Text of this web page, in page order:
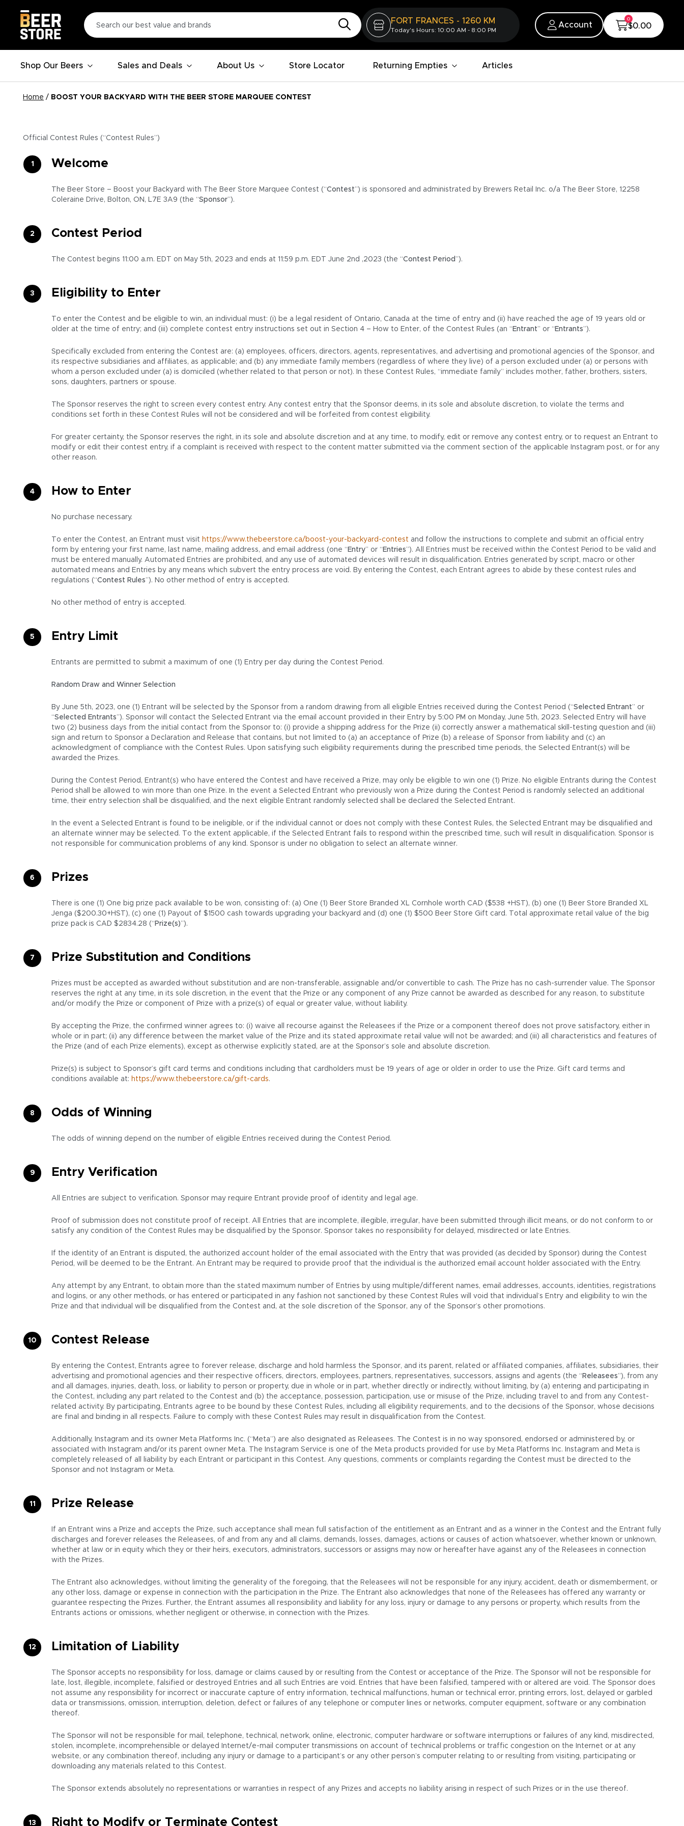
FORT FRANCES - 1260 KM
Today's Hours: 10:00 AM - 8:00 PM
Account
0
$0.00
Shop Our Beers Sales and Deals About Us Store Locator Returning Empties Articles
Home / BOOST YOUR BACKYARD WITH THE BEER STORE MARQUEE CONTEST
Official Contest Rules (“Contest Rules”)
Welcome
The Beer Store – Boost your Backyard with The Beer Store Marquee Contest (“Contest”) is sponsored and administrated by Brewers Retail Inc. o/a The Beer Store, 12258
Coleraine Drive, Bolton, ON, L7E 3A9 (the “Sponsor”).
Contest Period
The Contest begins 11:00 a.m. EDT on May 5th, 2023 and ends at 11:59 p.m. EDT June 2nd ,2023 (the “Contest Period ”).
Eligibility to Enter
To enter the Contest and be eligible to win, an individual must: (i) be a legal resident of Ontario, Canada at the time of entry and (ii) have reached the age of 19 years old or
older at the time of entry; and (iii) complete contest entry instructions set out in Section 4 – How to Enter, of the Contest Rules (an “ Entrant” or “ Entrants”).
Specifically excluded from entering the Contest are: (a) employees, officers, directors, agents, representatives, and advertising and promotional agencies of the Sponsor, and
its respective subsidiaries and affiliates, as applicable; and (b) any immediate family members (regardless of where they live) of a person excluded under (a) or persons with
whom a person excluded under (a) is domiciled (whether related to that person or not). In these Contest Rules, “immediate family” includes mother, father, brothers, sisters,
sons, daughters, partners or spouse.
The Sponsor reserves the right to screen every contest entry. Any contest entry that the Sponsor deems, in its sole and absolute discretion, to violate the terms and
conditions set forth in these Contest Rules will not be considered and will be forfeited from contest eligibility.
For greater certainty, the Sponsor reserves the right, in its sole and absolute discretion and at any time, to modify, edit or remove any contest entry, or to request an Entrant to
modify or edit their contest entry, if a complaint is received with respect to the content matter submitted via the comment section of the applicable Instagram post, or for any
other reason.
How to Enter
No purchase necessary.
To enter the Contest, an Entrant must visit https://www.thebeerstore.ca/boost-your-backyard-contest and follow the instructions to complete and submit an official entry
form by entering your first name, last name, mailing address, and email address (one “ Entry” or “ Entries”). All Entries must be received within the Contest Period to be valid and
must be entered manually. Automated Entries are prohibited, and any use of automated devices will result in disqualification. Entries generated by script, macro or other
automated means and Entries by any means which subvert the entry process are void. By entering the Contest, each Entrant agrees to abide by these contest rules and
regulations (“Contest Rules”). No other method of entry is accepted.
No other method of entry is accepted.
Entry Limit
Entrants are permitted to submit a maximum of one (1) Entry per day during the Contest Period.
Random Draw and Winner Selection
By June 5th, 2023, one (1) Entrant will be selected by the Sponsor from a random drawing from all eligible Entries received during the Contest Period (“Selected Entrant” or
“Selected Entrants”). Sponsor will contact the Selected Entrant via the email account provided in their Entry by 5:00 PM on Monday, June 5th, 2023. Selected Entry will have
two (2) business days from the initial contact from the Sponsor to: (i) provide a shipping address for the Prize (ii) correctly answer a mathematical skill-testing question and (iii)
sign and return to Sponsor a Declaration and Release that contains, but not limited to (a) an acceptance of Prize (b) a release of Sponsor from liability and (c) an
acknowledgment of compliance with the Contest Rules. Upon satisfying such eligibility requirements during the prescribed time periods, the Selected Entrant(s) will be
awarded the Prizes.
During the Contest Period, Entrant(s) who have entered the Contest and have received a Prize, may only be eligible to win one (1) Prize. No eligible Entrants during the Contest
Period shall be allowed to win more than one Prize. In the event a Selected Entrant who previously won a Prize during the Contest Period is randomly selected an additional
time, their entry selection shall be disqualified, and the next eligible Entrant randomly selected shall be declared the Selected Entrant.
In the event a Selected Entrant is found to be ineligible, or if the individual cannot or does not comply with these Contest Rules, the Selected Entrant may be disqualified and
an alternate winner may be selected. To the extent applicable, if the Selected Entrant fails to respond within the prescribed time, such will result in disqualification. Sponsor is
not responsible for communication problems of any kind. Sponsor is under no obligation to select an alternate winner.
Prizes
There is one (1) One big prize pack available to be won, consisting of: (a) One (1) Beer Store Branded XL Cornhole worth CAD ($538 +HST), (b) one (1) Beer Store Branded XL
Jenga ($200.30+HST), (c) one (1) Payout of $1500 cash towards upgrading your backyard and (d) one (1) $500 Beer Store Gift card. Total approximate retail value of the big
prize pack is CAD $2834.28 (“ Prize(s)”).
Prize Substitution and Conditions
Prizes must be accepted as awarded without substitution and are non-transferable, assignable and/or convertible to cash. The Prize has no cash-surrender value. The Sponsor
reserves the right at any time, in its sole discretion, in the event that the Prize or any component of any Prize cannot be awarded as described for any reason, to substitute
and/or modify the Prize or component of Prize with a prize(s) of equal or greater value, without liability.
By accepting the Prize, the confirmed winner agrees to: (i) waive all recourse against the Releasees if the Prize or a component thereof does not prove satisfactory, either in
whole or in part; (ii) any difference between the market value of the Prize and its stated approximate retail value will not be awarded; and (iii) all characteristics and features of
the Prize (and of each Prize elements), except as otherwise explicitly stated, are at the Sponsor’s sole and absolute discretion.
Prize(s) is subject to Sponsor’s gift card terms and conditions including that cardholders must be 19 years of age or older in order to use the Prize. Gift card terms and
conditions available at: https://www.thebeerstore.ca/gift-cards.
Odds of Winning
The odds of winning depend on the number of eligible Entries received during the Contest Period.
Entry Verification
All Entries are subject to verification. Sponsor may require Entrant provide proof of identity and legal age.
Proof of submission does not constitute proof of receipt. All Entries that are incomplete, illegible, irregular, have been submitted through illicit means, or do not conform to or
satisfy any condition of the Contest Rules may be disqualified by the Sponsor. Sponsor takes no responsibility for delayed, misdirected or late Entries.
If the identity of an Entrant is disputed, the authorized account holder of the email associated with the Entry that was provided (as decided by Sponsor) during the Contest
Period, will be deemed to be the Entrant. An Entrant may be required to provide proof that the individual is the authorized email account holder associated with the Entry.
Any attempt by any Entrant, to obtain more than the stated maximum number of Entries by using multiple/different names, email addresses, accounts, identities, registrations
and logins, or any other methods, or has entered or participated in any fashion not sanctioned by these Contest Rules will void that individual’s Entry and eligibility to win the
Prize and that individual will be disqualified from the Contest and, at the sole discretion of the Sponsor, any of the Sponsor’s other promotions.
Contest Release
By entering the Contest, Entrants agree to forever release, discharge and hold harmless the Sponsor, and its parent, related or affiliated companies, affiliates, subsidiaries, their
advertising and promotional agencies and their respective officers, directors, employees, partners, representatives, successors, assigns and agents (the “ Releasees”), from any
and all damages, injuries, death, loss, or liability to person or property, due in whole or in part, whether directly or indirectly, without limiting, by (a) entering and participating in
the Contest, including any part related to the Contest and (b) the acceptance, possession, participation, use or misuse of the Prize, including travel to and from any Contest-
related activity. By participating, Entrants agree to be bound by these Contest Rules, including all eligibility requirements, and to the decisions of the Sponsor, whose decisions
are final and binding in all respects. Failure to comply with these Contest Rules may result in disqualification from the Contest.
Additionally, Instagram and its owner Meta Platforms Inc. (“Meta”) are also designated as Releasees. The Contest is in no way sponsored, endorsed or administered by, or
associated with Instagram and/or its parent owner Meta. The Instagram Service is one of the Meta products provided for use by Meta Platforms Inc. Instagram and Meta is
completely released of all liability by each Entrant or participant in this Contest. Any questions, comments or complaints regarding the Contest must be directed to the
Sponsor and not Instagram or Meta.
Prize Release
If an Entrant wins a Prize and accepts the Prize, such acceptance shall mean full satisfaction of the entitlement as an Entrant and as a winner in the Contest and the Entrant fully
discharges and forever releases the Releasees, of and from any and all claims, demands, losses, damages, actions or causes of action whatsoever, whether known or unknown,
whether at law or in equity which they or their heirs, executors, administrators, successors or assigns may now or hereafter have against any of the Releasees in connection
with the Prizes.
The Entrant also acknowledges, without limiting the generality of the foregoing, that the Releasees will not be responsible for any injury, accident, death or dismemberment, or
any other loss, damage or expense in connection with the participation in the Prize. The Entrant also acknowledges that none of the Releasees has offered any warranty or
guarantee respecting the Prizes. Further, the Entrant assumes all responsibility and liability for any loss, injury or damage to any persons or property, which results from the
Entrants actions or omissions, whether negligent or otherwise, in connection with the Prizes.
Limitation of Liability
The Sponsor accepts no responsibility for loss, damage or claims caused by or resulting from the Contest or acceptance of the Prize. The Sponsor will not be responsible for
late, lost, illegible, incomplete, falsified or destroyed Entries and all such Entries are void. Entries that have been falsified, tampered with or altered are void. The Sponsor does
not assume any responsibility for incorrect or inaccurate capture of entry information, technical malfunctions, human or technical error, printing errors, lost, delayed or garbled
data or transmissions, omission, interruption, deletion, defect or failures of any telephone or computer lines or networks, computer equipment, software or any combination
thereof.
The Sponsor will not be responsible for mail, telephone, technical, network, online, electronic, computer hardware or software interruptions or failures of any kind, misdirected,
stolen, incomplete, incomprehensible or delayed Internet/e-mail computer transmissions on account of technical problems or traffic congestion on the Internet or at any
website, or any combination thereof, including any injury or damage to a participant’s or any other person’s computer relating to or resulting from visiting, participating or
downloading any materials related to this Contest.
The Sponsor extends absolutely no representations or warranties in respect of any Prizes and accepts no liability arising in respect of such Prizes or in the use thereof.
Right to Modify or Terminate Contest